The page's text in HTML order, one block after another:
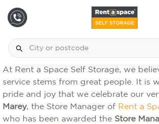
At Rent a Space Self Storage, we
service stems from great people. It is
pride and joy that we celebrate our
Marey, the Store Manager of Rent a
who has been awarded the Store